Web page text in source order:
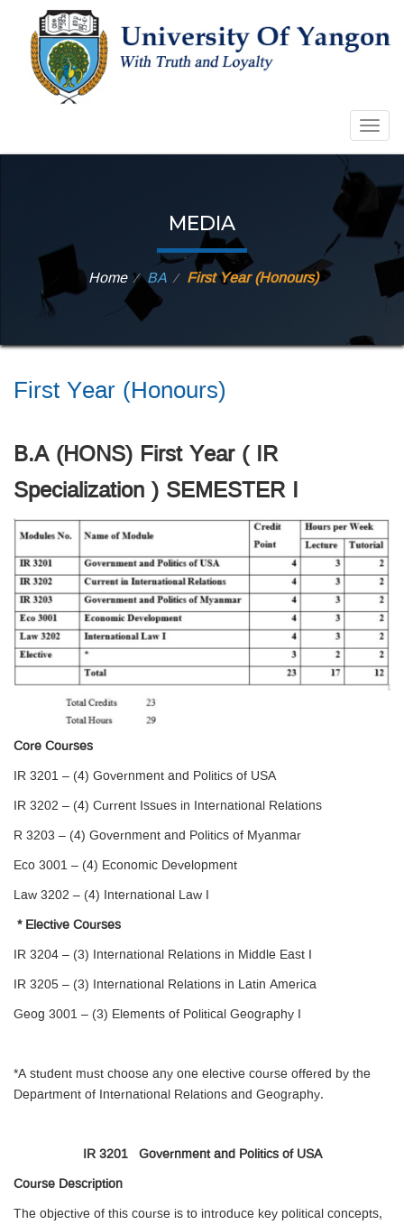
MEDIA
Home ⁄ BA ⁄ First Year (Honours)
First Year (Honours)
B.A (HONS) First Year ( IR
Specialization ) SEMESTER I
Core Courses
IR 3201 – (4) Government and Politics of USA
IR 3202 – (4) Current Issues in International Relations
R 3203 – (4) Government and Politics of Myanmar
Eco 3001 – (4) Economic Development
Law 3202 – (4) International Law I
* Elective Courses
IR 3204 – (3) International Relations in Middle East I
IR 3205 – (3) International Relations in Latin America
Geog 3001 – (3) Elements of Political Geography I
*A student must choose any one elective course offered by the
Department of International Relations and Geography.
IR 3201 Government and Politics of USA
Course Description
The objective of this course is to introduce key political concepts,